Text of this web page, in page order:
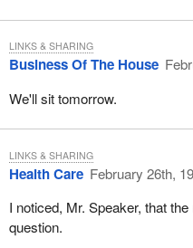
Rick Hansen and André Viger
Sherbrooke.
The second initiative of which
alternately in the northern and
mandates of my political life. I
was at the cutting edge of
Business Of The House
We'll sit tomorrow.
LINKS & SHARING
Health Care February 26th,
I noticed, Mr. Speaker, that
question.
LINKS & SHARING